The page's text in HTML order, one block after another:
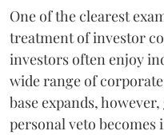
One of the clearest
treatment of investor
investors often enjoy
wide range of
base expands,
personal veto